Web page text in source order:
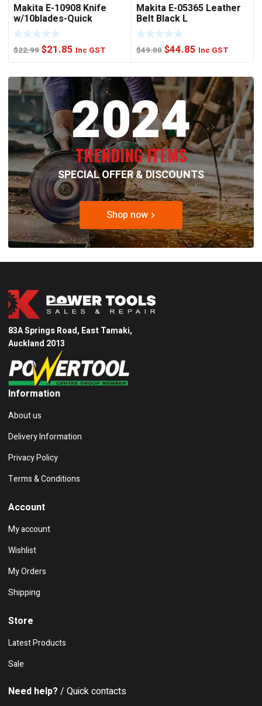
Makita E-10908 Knife
w/10blades-Quick
Change
$22.99 Original
was:
$22.99.
$21.85 Current
is:
$21.85.
Inc GST
Makita E-05365 Leather
Belt Black L
$49.00 Original
was:
$49.00.
$44.85Current
is:
$44.85.
Inc GST
2024
TRENDING ITEMS
SPECIAL OFFER & DISCOUNTS
Shop now
83A Springs Road, East Tamaki,
Auckland 2013
Information
About us
Delivery Information
Privacy Policy
Terms & Conditions
Account
My account
Wishlist
My Orders
Shipping
Store
Latest Products
Sale
Need help? / Quick contacts